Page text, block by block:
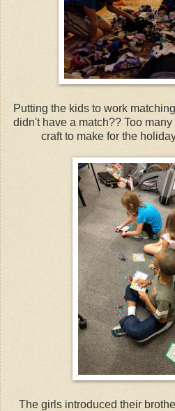
Putting the kids to work
didn't have a match?? Too
craft to make for the
The girls introduced their